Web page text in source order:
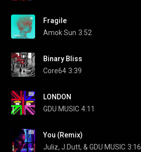
Fragile
Amok Sun 3:52
Binary Bliss
Core64 3:39
LONDON
GDU MUSIC 4:11
You (Remix)
Juliz, J.Dutt, & GDU MUSIC 3:16